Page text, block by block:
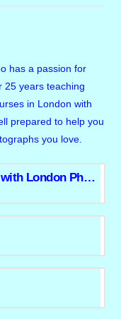
has a passion for
25 years teaching
in London with
prepared to help you
you love.
Discover the Art of Photography with London Photo Tours and Workshops